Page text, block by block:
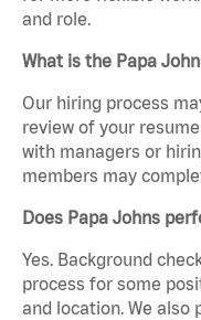
and role.
What is the Papa
Our hiring process
review of your
with managers or
members may
Does Papa Johns
Yes. Background
process for some
and location. We